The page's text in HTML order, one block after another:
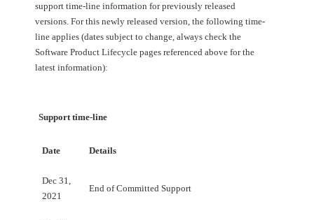
support time-line information for previously released
versions. For this newly released version, the following time-
line applies (dates subject to change, always check the
Software Product Lifecycle pages referenced above for the
latest information):
Support time-line
Date Details
Dec 31,
2021
End of Committed Support